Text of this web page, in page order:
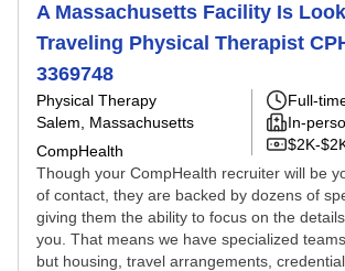
A Massachusetts Facility Is
Traveling Physical Therapist
3369748
Physical Therapy
Salem, Massachusetts
CompHealth
Full-
In-
$2K-
Though your CompHealth recruiter will be
of contact, they are backed by dozens of
giving them the ability to focus on the
you. That means we have specialized
but housing, travel arrangements,